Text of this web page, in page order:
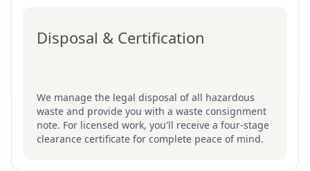
Disposal & Certification
We manage the legal disposal of all hazardous
waste and provide you with a waste consignment
note. For licensed work, you'll receive a four-stage
clearance certificate for complete peace of mind.